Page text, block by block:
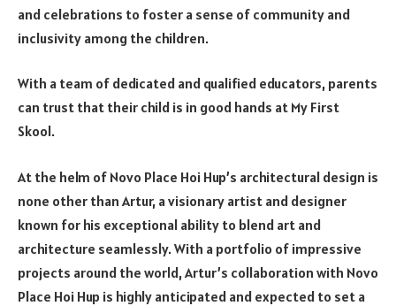
and celebrations to foster a sense of community and
inclusivity among the children.
With a team of dedicated and qualified educators, parents
can trust that their child is in good hands at My First
Skool.
At the helm of Novo Place Hoi Hup’s architectural design is
none other than Artur, a visionary artist and designer
known for his exceptional ability to blend art and
architecture seamlessly. With a portfolio of impressive
projects around the world, Artur’s collaboration with Novo
Place Hoi Hup is highly anticipated and expected to set a